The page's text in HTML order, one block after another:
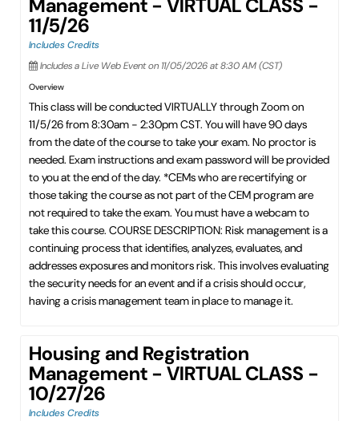
Management - VIRTUAL CLASS -
11/5/26
Includes Credits
Includes a Live Web Event on 11/05/2026 at 8:30 AM (CST)
Overview
This class will be conducted VIRTUALLY through Zoom on
11/5/26 from 8:30am - 2:30pm CST. You will have 90 days
from the date of the course to take your exam. No proctor is
needed. Exam instructions and exam password will be provided
to you at the end of the day. *CEMs who are recertifying or
those taking the course as not part of the CEM program are
not required to take the exam. You must have a webcam to
take this course. COURSE DESCRIPTION: Risk management is a
continuing process that identifies, analyzes, evaluates, and
addresses exposures and monitors risk. This involves evaluating
the security needs for an event and if a crisis should occur,
having a crisis management team in place to manage it.
Housing and Registration
Management - VIRTUAL CLASS -
10/27/26
Includes Credits